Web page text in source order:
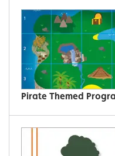
Pirate Themed